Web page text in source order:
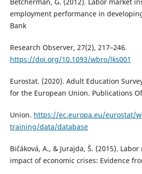
employment performance in
Bank
Research Observer, 27(2), 217–246.
https://doi.org/10.1093/wbro/lks001
Eurostat. (2020). Adult Education
for the European Union. Publications
Union. https://ec.europa.eu/eurostat/
training/data/database
Bičáková, A., & Jurajda, Š. (2015).
impact of economic crises: Evidence